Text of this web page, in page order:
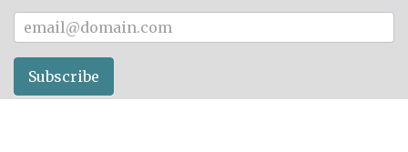
Subscriber
Subscribe